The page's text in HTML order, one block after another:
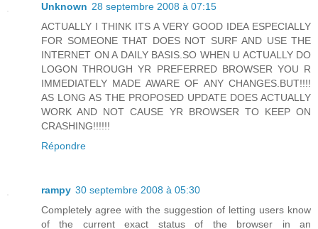
Unknown 28 septembre 2008 à 07:15
ACTUALLY I THINK ITS A VERY GOOD IDEA ESPECIALLY
FOR SOMEONE THAT DOES NOT SURF AND USE THE
INTERNET ON A DAILY BASIS.SO WHEN U ACTUALLY DO
LOGON THROUGH YR PREFERRED BROWSER YOU R
IMMEDIATELY MADE AWARE OF ANY CHANGES.BUT!!!!
AS LONG AS THE PROPOSED UPDATE DOES ACTUALLY
WORK AND NOT CAUSE YR BROWSER TO KEEP ON
CRASHING!!!!!!
Répondre
rampy 30 septembre 2008 à 05:30
Completely agree with the suggestion of letting users know
of the current exact status of the browser in an